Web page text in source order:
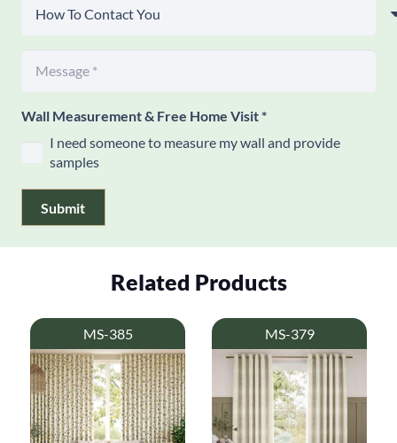
Wall Measurement & Free Home Visit*
I need someone to measure my wall and provide
samples
Submit
Related Products
MS-385 MS-379